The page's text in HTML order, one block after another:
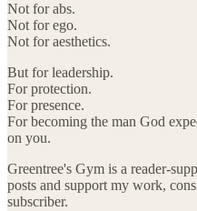
Not for abs.
Not for ego.
Not for aesthetics.
But for leadership.
For protection.
For presence.
For becoming the man God
on you.
Greentree's Gym is a reader-
posts and support my work,
subscriber.